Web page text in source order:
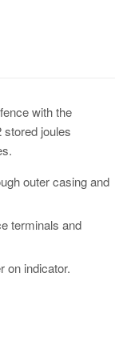
with the
stored joules
outer casing and
terminals and
on indicator.